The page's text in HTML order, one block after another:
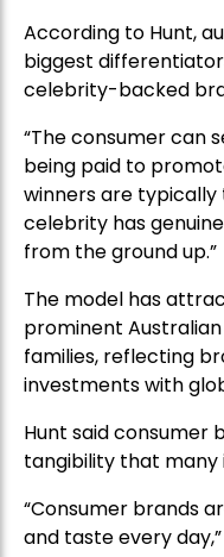
According to Hunt,
biggest
celebrity-backed
“The consumer can
being paid to
winners are
celebrity has
from the ground up.”
The model has
prominent
families, reflecting
investments with
Hunt said consumer
tangibility that many
“Consumer brands
and taste every